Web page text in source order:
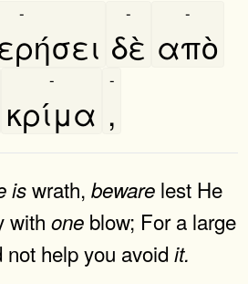
-
δὲ
-
απὸ
-
κρίμα
-
,
-
iswrath, beware lest He
with one blow; For a large
help you avoid it.